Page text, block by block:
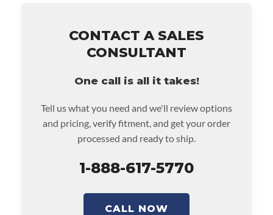
CONTACT A SALES
CONSULTANT
One call is all it takes!
Tell us what you need and we'll review options
and pricing, verify fitment, and get your order
processed and ready to ship.
1-888-617-5770
CALL NOW
the labor to remove and reinstall at $90 per labor hour.
• Also includes $200 of towing AND/OR car rental
reimbursement on an approved labor claim.